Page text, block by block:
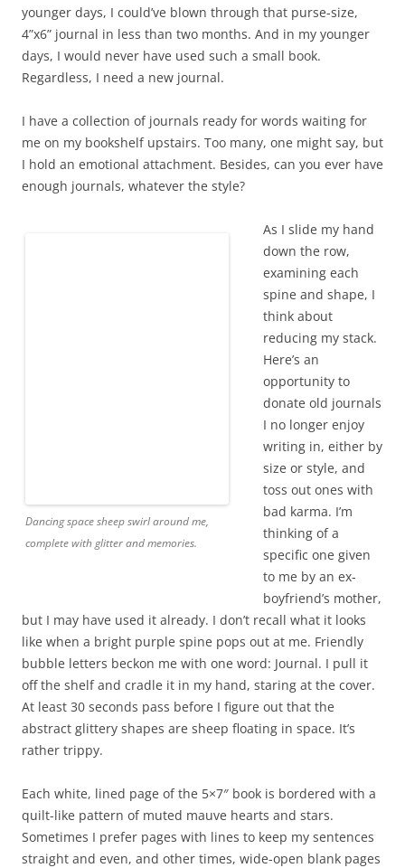
younger days, I could’ve blown through that purse-size,
4”x6” journal in less than two months. And in my younger
days, I would never have used such a small book.
Regardless, I need a new journal.
I have a collection of journals ready for words waiting for
me on my bookshelf upstairs. Too many, one might say, but
I hold an emotional attachment. Besides, can you ever have
enough journals, whatever the style?
As I slide my hand
down the row,
examining each
spine and shape, I
think about
reducing my stack.
Here’s an
opportunity to
donate old journals I no longer enjoy writing in, either by
size or style, and toss out ones with bad karma. I’m
thinking of a specific one given to me by an ex-boyfriend’s
mother, but I may have used it already. I don’t recall what it
looks like when a bright purple spine pops out at me.
Friendly bubble letters beckon me with one word: Journal. I
pull it off the shelf and cradle it in my hand, staring at the
cover. At least 30 seconds pass before I figure out that the
abstract glittery shapes are sheep floating in space. It’s
Each white, lined page of the 5×7″ book is bordered with a
quilt-like pattern of muted mauve hearts and stars.
Sometimes I prefer pages with lines to keep my sentences
straight and even, and other times, wide-open blank pages
inspire me. Sometimes I like to write on bright white to
show a pen’s true color, while other times my eyes want a
journal in my hands seems fine to me. The psychedelic
cover makes me weirdly happy. Now to flip to the inside
cover and see if I made any notes about the journal’s date
or where it came from.